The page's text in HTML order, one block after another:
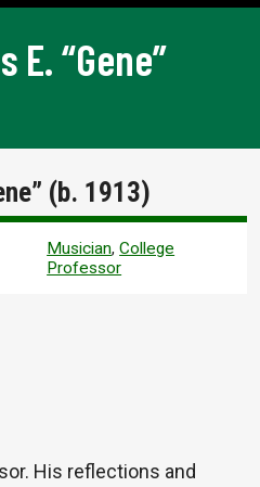
E. “Gene”
(b. 1913)
Musician,College
Professor
His reflections and